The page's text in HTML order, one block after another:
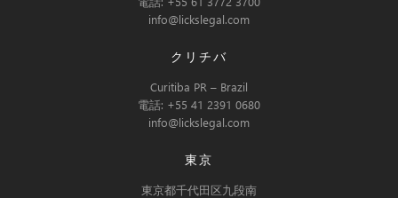
info@lickslegal.com
クリチバ
Curitiba PR – Brazil
電話: +55 41 2391 0680
info@lickslegal.com
東京
東京都千代田区九段南